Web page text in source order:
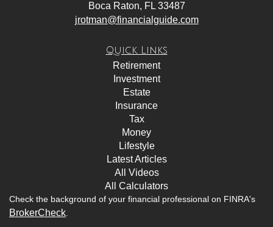
Boca Raton, FL 33487
jrotman@financialguide.com
Quick Links
Retirement
Investment
Estate
Insurance
Tax
Money
Lifestyle
Latest Articles
All Videos
All Calculators
Check the background of your financial professional on FINRA's
BrokerCheck.